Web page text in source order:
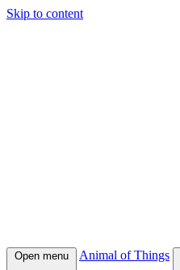
Skip to content
Open menu Animal of Things